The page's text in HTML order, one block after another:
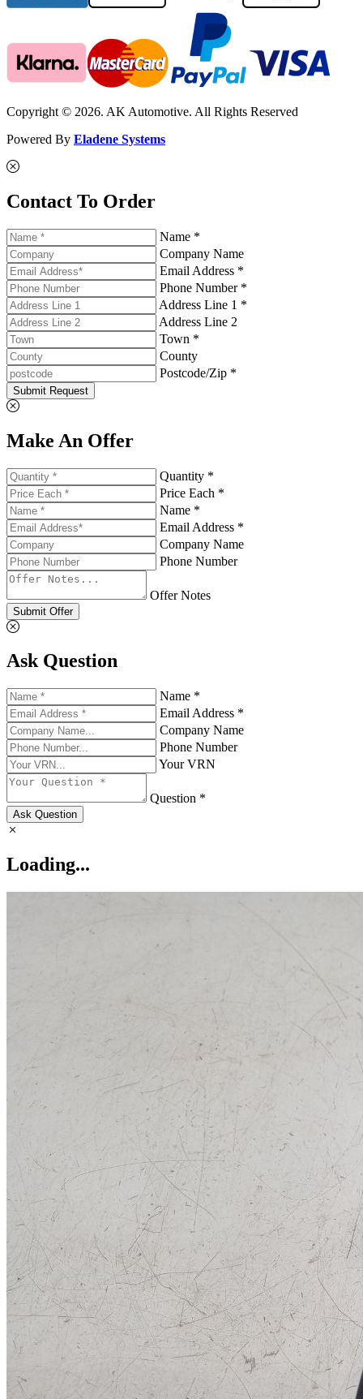
Copyright © 2026. AK Automotive. All Rights Reserved
Powered By Eladene Systems
Contact To Order
Name *
Company Name
Email Address *
Phone Number *
Address Line 1 *
Address Line 2
Town *
County
Postcode/Zip *
Submit Request
Make An Offer
Quantity *
Price Each *
Name *
Email Address *
Company Name
Phone Number
Offer Notes
Submit Offer
Ask Question
Name *
Email Address *
Company Name
Phone Number
Your VRN
Question *
Ask Question
Loading...